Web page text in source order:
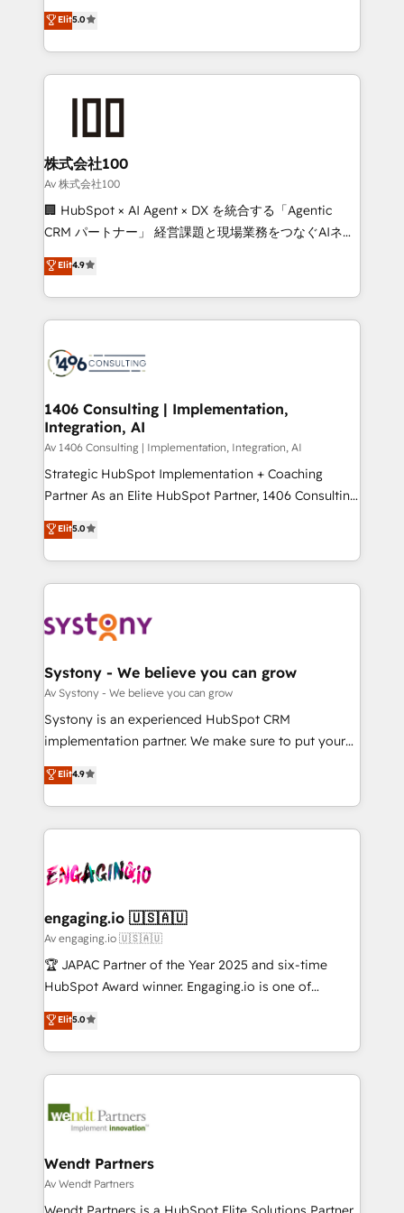
projects • Clients in 30+ industries • Proprietary
technology for integrations • Multilingual team:
technology, marketing and media expertise across
Latin America and Southern Europe, with teams
across 9 countries. Born in Chile, we combine local
insight with international reach to help businesses
grow. For over 12 years, we’ve delivered 500+
solutions that integrate CRM, AI automation, inbound
and loop marketing, content, and digital creativity.
Our multicultural team works in Spanish, Portuguese,
and English to design scalable strategies that drive
measurable growth. 🌎 Highlights: • 10+ years as a
Migration Excellence. • Top 3 Partner of the Year
LATAM 2022, 2023, 2024, 2025. • Partner of the Year
with HubSpot? Let Cebra’s experts help you grow
faster, smarter, and with impact.
Elit5.0
株式会社100
Av 株式会社100
🏢 HubSpot × AI Agent × DX を統合する「Agentic
CRM パートナー」 経営課題と現場業務をつなぐAIネイ
ティブ・エージェンシーとして、HubSpot Eliteの実装
力で顧客フロント業務を再設計します。 💡 100inc は何
をする会社か？ HubSpotを共通基盤に、AIエージェン
トを組み込んだ顧客フロント業務（マーケティング・営
ィブ・エージェンシーです。事業部・グループ会社・部
を、CRMを軸とした全社共通基盤に再構築します。意
思決定者・PMO・現場担当者に並走します。 1️⃣
HubSpot導入・活用支援 顧客データの一元化から、
GTMの見える化・自動化まで。全Hub統合運用、デー
タ品質設計、グループ横断のCRM統合に対応します。
の一部をAIが自律実行する組織への移行を設計・実装。
Breeze・Claude等をHubSpotと連携させ、役割定義・
革を、構想から実装・定着までPMOとして主導。「設
定の代行ではなく、設計の責任」を引き受け、部門横断
の統合・浸透・変革管理を実行します。 ▸ CMS戦略設
計・構築：リード獲得・CVR・SEOを前提にした情報設
提供。 ▸ 既存CRM・MAからの移行支援：Salesforce・
Marketo・Pardot等からの移行、カスタム設計、履歴
データ移行と活用設計まで。 ▸ AEO対応：ChatGPT・
か？ ✓ HubSpot Eliteパートナー認定 ✓ HubSpotアワ
ード受賞・HUGリーダー ✓ ISO27001:2022 /
ISO9001:2015 取得 ✓ 400社以上の導入実績 ✓
状整理の壁打ちなど、構想段階からお気軽にお問い合わ
せください。
Elit4.9
1406 Consulting | Implementation,
Integration, AI
Av 1406 Consulting | Implementation, Integration, AI
Strategic HubSpot Implementation + Coaching
Partner As an Elite HubSpot Partner, 1406 Consulting
helps mid-market revenue teams transform how
they sell, market, and serve. We don't just build your
HubSpot—we teach your team to own it, then stay
to help you keep winning. What We Do ⚙️ CRM
Data & Content 📈 Sales & Marketing Alignment +
Agent Creation 🔄 Custom Integrations & Data
Migration Why 1406 We become part of your team.
Your team learns while we build. We fix what others
broke. Built for mid-market reality—practical
constraints. By the Numbers 🏆 Top 1% of all
HubSpot partners 🔄 Top 5% globally in client
ops at mid-market companies ready to move
beyond spreadsheets into unified systems that
drive real business results.
Elit5.0
Systony - We believe you can grow
Av Systony - We believe you can grow
Systony is an experienced HubSpot CRM
implementation partner. We make sure to put your
organization's needs and goals first and think along
with your organization. We are only satisfied once
you are too. Why Systony? - 20+ years of
experience with CRM, Marketing, Sales & Service
Own back-end developers - Complex data
View, SuperOffice) - Custom integrations (e.g. MS
Business Central, Navision, AX, SAP, Exact, AFAS) We
focus on growing B2B companies in the SME sector
such as manufacturing, SaaS, business services and
partner, we know how important user adoption is.
That's why we have developed a step-by-step
technology and people with each other. Together we
strive for optimal customer processes and
Elit4.9
engaging.io 🇺🇸🇦🇺
Av engaging.io 🇺🇸🇦🇺
🏆 JAPAC Partner of the Year 2025 and six-time
HubSpot Award winner. Engaging.io is one of
HubSpot’s most experienced Agency Partners
globally, delivering complex HubSpot
implementations for 16+ years. With 700+ projects
completed across APAC and North America, we help
migrations, custom integrations, data architecture,
Salesforce, Microsoft Dynamics, and legacy CRM
migrations; custom integrations with platforms
including Ticketmaster, Ticketek, SevenRooms,
Elit5.0
Wendt Partners
Av Wendt Partners